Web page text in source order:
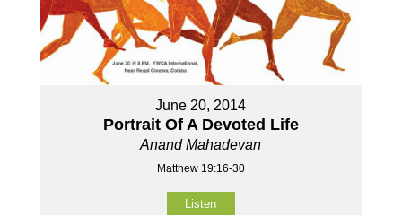
June 20, 2014
Portrait Of A Devoted Life
Anand Mahadevan
Matthew 19:16-30
Listen